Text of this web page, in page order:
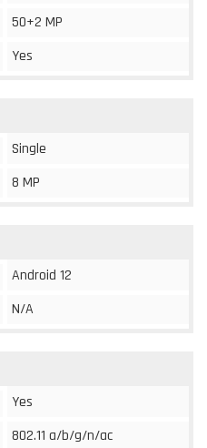
50+2 MP
Yes
Single
8 MP
Android 12
N/A
Yes
802.11 a/b/g/n/ac